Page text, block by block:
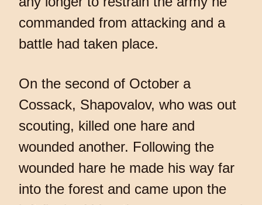
commanded from attacking and a
battle had taken place.
On the second of October a
Cossack, Shapovalov, who was out
scouting, killed one hare and
wounded another. Following the
wounded hare he made his way far
into the forest and came upon the